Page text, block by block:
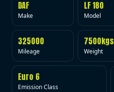
DAF
Make
LF 180
Model
325000
Mileage
7500kgs
Weight
Euro 6
Emission Class